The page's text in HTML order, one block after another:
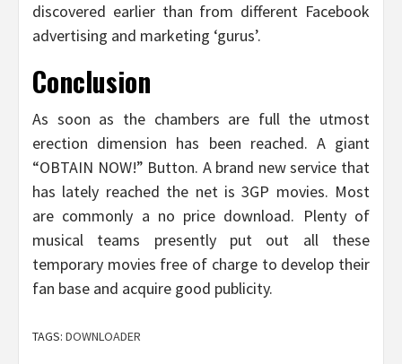
discovered earlier than from different Facebook
advertising and marketing ‘gurus’.
Conclusion
As soon as the chambers are full the utmost
erection dimension has been reached. A giant
“OBTAIN NOW!” Button. A brand new service that
has lately reached the net is 3GP movies. Most
are commonly a no price download. Plenty of
musical teams presently put out all these
temporary movies free of charge to develop their
fan base and acquire good publicity.
TAGS: DOWNLOADER